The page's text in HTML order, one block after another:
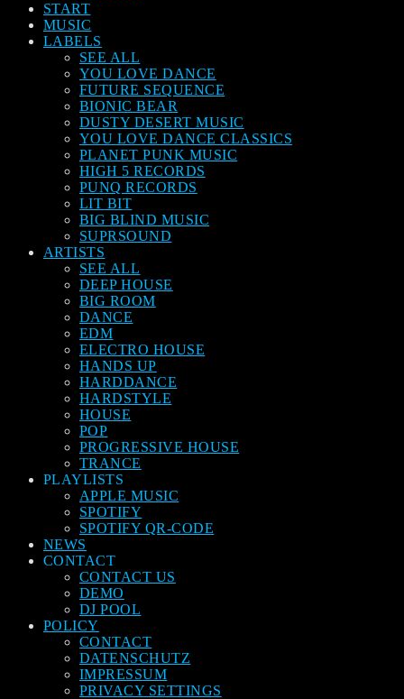
START
MUSIC
LABELS
SEE ALL
YOU LOVE DANCE
FUTURE SEQUENCE
BIONIC BEAR
DUSTY DESERT MUSIC
YOU LOVE DANCE CLASSICS
PLANET PUNK MUSIC
HIGH 5 RECORDS
PUNQ RECORDS
LIT BIT
BIG BLIND MUSIC
SUPRSOUND
ARTISTS
SEE ALL
DEEP HOUSE
BIG ROOM
DANCE
EDM
ELECTRO HOUSE
HANDS UP
HARDDANCE
HARDSTYLE
HOUSE
POP
PROGRESSIVE HOUSE
TRANCE
PLAYLISTS
APPLE MUSIC
SPOTIFY
SPOTIFY QR-CODE
NEWS
CONTACT
CONTACT US
DEMO
DJ POOL
POLICY
CONTACT
DATENSCHUTZ
IMPRESSUM
PRIVACY SETTINGS